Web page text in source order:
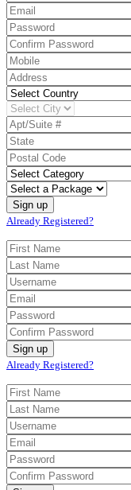
Already Registered?
Already Registered?